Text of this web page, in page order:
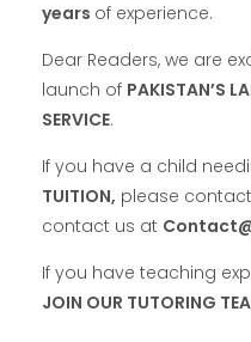
years of experience.
Dear Readers, we are
launch of PAKISTAN’S
SERVICE.
If you have a child
TUITION, please
contact us at
If you have teaching
JOIN OUR TUTORING